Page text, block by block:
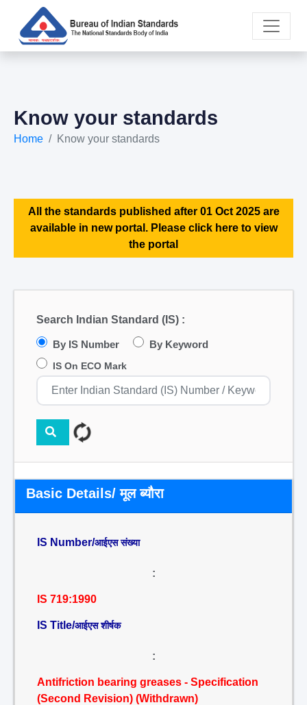
Know your standards
Home Know your standards
All the standards published after 01 Oct 2025 are
available in new portal. Please click here to view
the portal
Search Indian Standard (IS) :
By IS Number By Keyword
IS On ECO Mark
Basic Details/ मूल ब्यौरा
IS Number/आईएस संख्या
:
IS 719:1990
IS Title/आईएस शीर्षक
:
Antifriction bearing greases - Specification
(Second Revision) (Withdrawn)